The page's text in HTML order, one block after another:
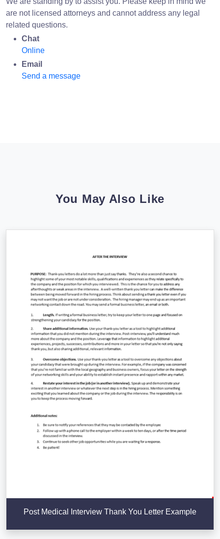
are not licensed attorneys and cannot address any legal
related questions.
Chat
Online
Email
Send a message
You May Also Like
Post Medical Interview Thank You Letter Example